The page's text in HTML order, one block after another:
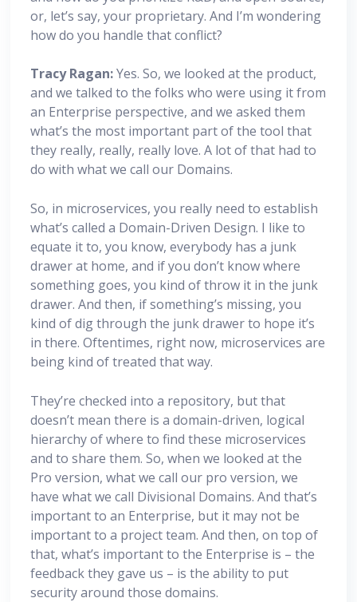
or, let’s say, your proprietary. And I’m wondering
how do you handle that conflict?
Tracy Ragan:Yes. So, we looked at the product,
and we talked to the folks who were using it from
an Enterprise perspective, and we asked them
what’s the most important part of the tool that
they really, really, really love. A lot of that had to
do with what we call our Domains.
So, in microservices, you really need to establish
what’s called a Domain-Driven Design. I like to
equate it to, you know, everybody has a junk
drawer at home, and if you don’t know where
something goes, you kind of throw it in the junk
drawer. And then, if something’s missing, you
kind of dig through the junk drawer to hope it’s
in there. Oftentimes, right now, microservices are
being kind of treated that way.
They’re checked into a repository, but that
doesn’t mean there is a domain-driven, logical
hierarchy of where to find these microservices
and to share them. So, when we looked at the
Pro version, what we call our pro version, we
have what we call Divisional Domains. And that’s
important to an Enterprise, but it may not be
important to a project team. And then, on top of
that, what’s important to the Enterprise is – the
feedback they gave us – is the ability to put
security around those domains.